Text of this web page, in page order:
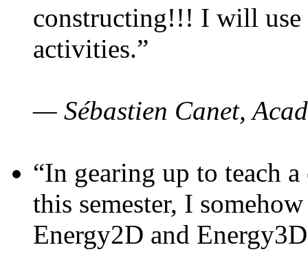
constructing!!! I will use
activities.”
— Sébastien Canet,
“In gearing up to teach
this semester, I
Energy2D and